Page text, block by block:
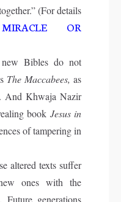
(For details
OR
new Bibles do not
The Maccabees,as
And Khwaja Nazir
book Jesus in
of tampering in
altered texts suffer
ones with the
Future generations